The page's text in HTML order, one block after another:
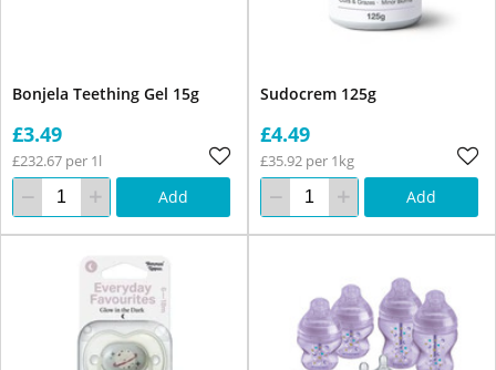
Bonjela Teething Gel 15g
£3.49
£232.67 per 1l
Add
Sudocrem 125g
£4.49
£35.92 per 1kg
Add